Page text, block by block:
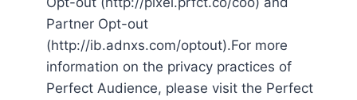
Partner Opt-out
(http://ib.adnxs.com/optout).For more
information on the privacy practices of
Perfect Audience, please visit the Perfect